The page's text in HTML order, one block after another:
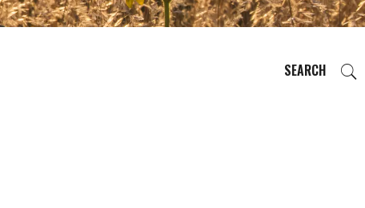
SEARCH
PLAN YOUR TRIP